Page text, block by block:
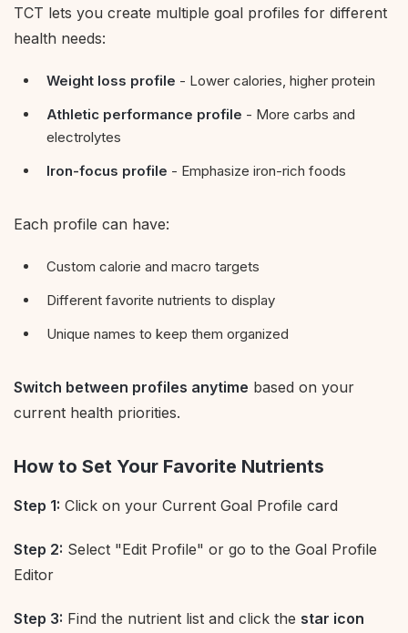
TCT lets you create multiple goal profiles for different
health needs:
Weight loss profile - Lower calories, higher protein
Athletic performance profile - More carbs and
electrolytes
Iron-focus profile - Emphasize iron-rich foods
Each profile can have:
Custom calorie and macro targets
Different favorite nutrients to display
Unique names to keep them organized
Switch between profiles anytime based on your
current health priorities.
How to Set Your Favorite Nutrients
Step 1: Click on your Current Goal Profile card
Step 2: Select "Edit Profile" or go to the Goal Profile
Editor
Step 3: Find the nutrient list and click the star icon